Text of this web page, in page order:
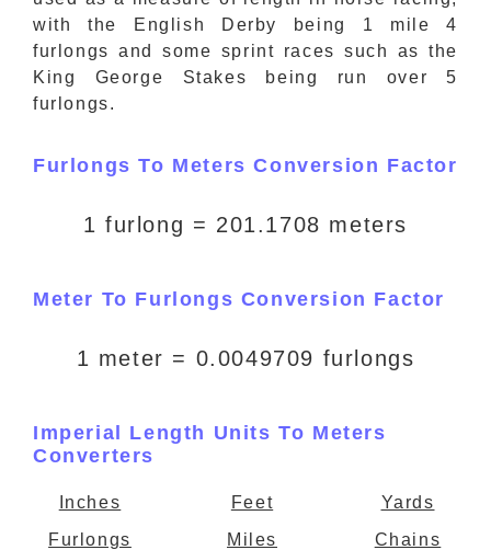
with the English Derby being 1 mile 4
furlongs and some sprint races such as the
King George Stakes being run over 5
furlongs.
Furlongs To Meters Conversion Factor
1 furlong = 201.1708 meters
Meter To Furlongs Conversion Factor
1 meter = 0.0049709 furlongs
Imperial Length Units To Meters
Converters
Inches Feet
Yards
Furlongs
Miles
Chains